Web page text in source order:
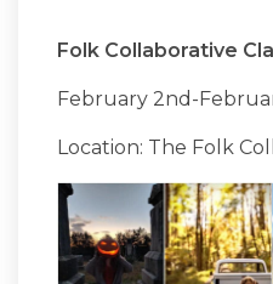
Folk Collaborative
February 2nd-
Location: The Folk